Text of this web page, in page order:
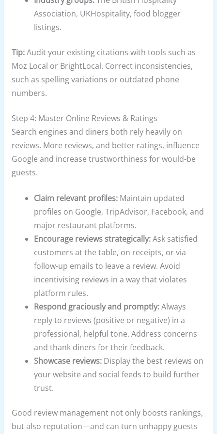
Association, UKHospitality, food blogger
listings.
Tip:Audit your existing citations with tools such as
Moz Local or BrightLocal. Correct inconsistencies,
such as spelling variations or outdated phone
numbers.
Step 4: Master Online Reviews & Ratings
Search engines and diners both rely heavily on
reviews. More reviews, and better ratings, influence
Google and increase trustworthiness for would-be
guests.
Claim relevant profiles: Maintain updated
profiles on Google, TripAdvisor, Facebook, and
major restaurant platforms.
Encourage reviews strategically:Ask satisfied
customers at the table, on receipts, or via
follow-up emails to leave a review. Avoid
incentivising reviews in a way that violates
platform rules.
Respond graciously and promptly:Always
reply to reviews (positive or negative) in a
professional, helpful tone. Address concerns
and thank diners for their feedback.
Showcase reviews: Display the best reviews on
your website and social feeds to build further
trust.
Good review management not only boosts rankings,
but also reputation—and can turn unhappy guests